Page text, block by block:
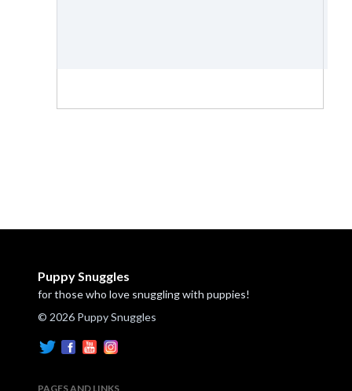
Puppy Snuggles
for those who love snuggling with puppies!
© 2026 Puppy Snuggles
PAGES AND LINKS